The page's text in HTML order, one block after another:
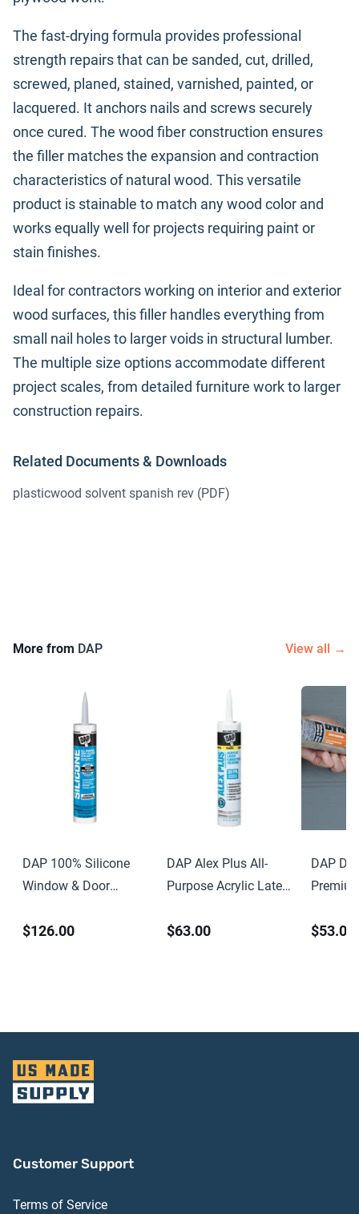
The fast-drying formula provides professional
strength repairs that can be sanded, cut, drilled,
screwed, planed, stained, varnished, painted, or
lacquered. It anchors nails and screws securely
once cured. The wood fiber construction ensures
the filler matches the expansion and contraction
characteristics of natural wood. This versatile
product is stainable to match any wood color and
works equally well for projects requiring paint or
stain finishes.
Ideal for contractors working on interior and exterior
wood surfaces, this filler handles everything from
small nail holes to larger voids in structural lumber.
The multiple size options accommodate different
project scales, from detailed furniture work to larger
construction repairs.
Related Documents & Downloads
plasticwood solvent spanish rev (PDF)
More from DAP View all →
DAP 100% Silicone
Window & Door
$126.00
DAP Alex Plus All-
Purpose Acrylic Latex
$63.00
DAP
$53.00
Customer Support
Terms of Service